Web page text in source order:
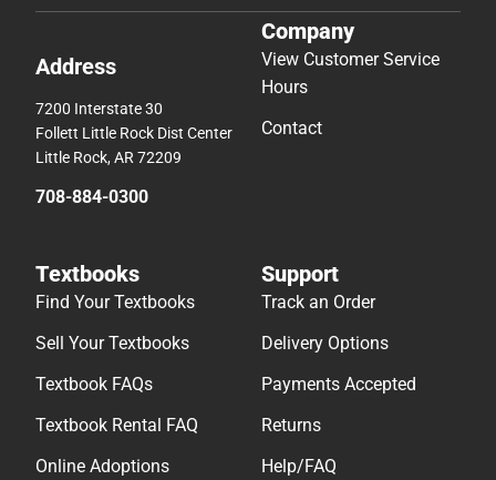
Address
7200 Interstate 30
Follett Little Rock Dist Center
Little Rock, AR 72209
708-884-0300
Company
View Customer Service
Hours
Contact
Textbooks
Find Your Textbooks
Sell Your Textbooks
Textbook FAQs
Textbook Rental FAQ
Online Adoptions
Support
Track an Order
Delivery Options
Payments Accepted
Returns
Help/FAQ